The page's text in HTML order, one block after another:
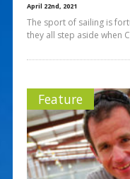
April 22nd, 2021
The sport of sailing is
they all step aside when
Feature